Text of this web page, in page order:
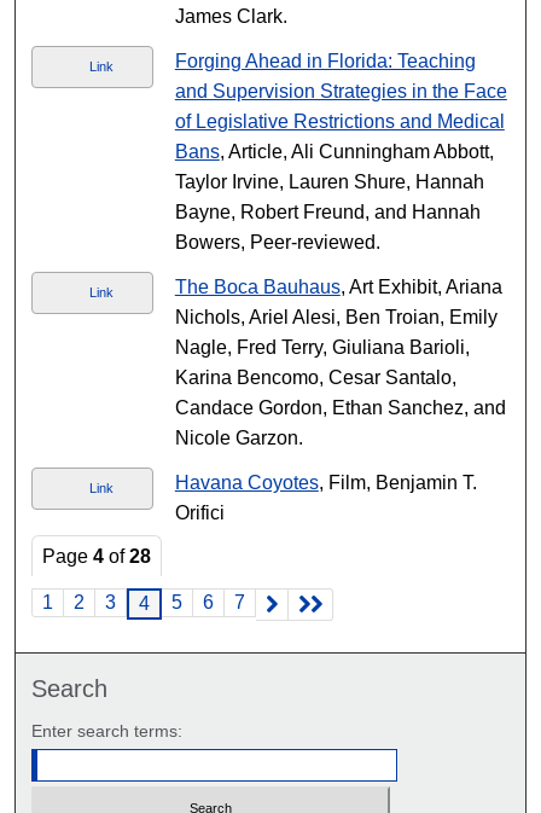
James Clark.
Link
Forging Ahead in Florida: Teaching
and Supervision Strategies in the Face
of Legislative Restrictions and Medical
Bans, Article, Ali Cunningham Abbott,
Taylor Irvine, Lauren Shure, Hannah
Bayne, Robert Freund, and Hannah
Bowers, Peer-reviewed.
Link The Boca Bauhaus, Art Exhibit, Ariana
Nichols, Ariel Alesi, Ben Troian, Emily
Nagle, Fred Terry, Giuliana Barioli,
Karina Bencomo, Cesar Santalo,
Candace Gordon, Ethan Sanchez, and
Nicole Garzon.
Link Havana Coyotes, Film, Benjamin T.
Orifici
Page4 of28
1 2 3 4 5 6 7
Search
Enter search terms: